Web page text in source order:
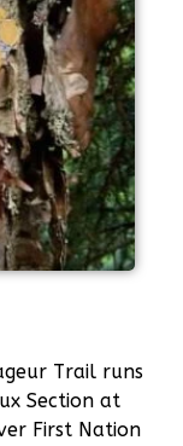
Trail runs
Section at
First Nation